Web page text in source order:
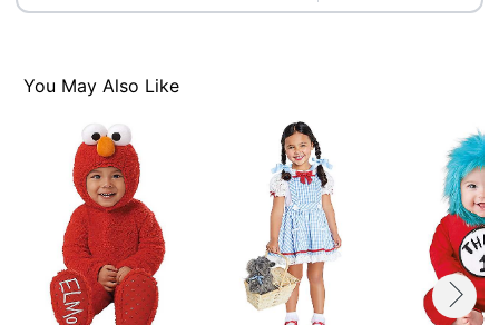
You May Also Like